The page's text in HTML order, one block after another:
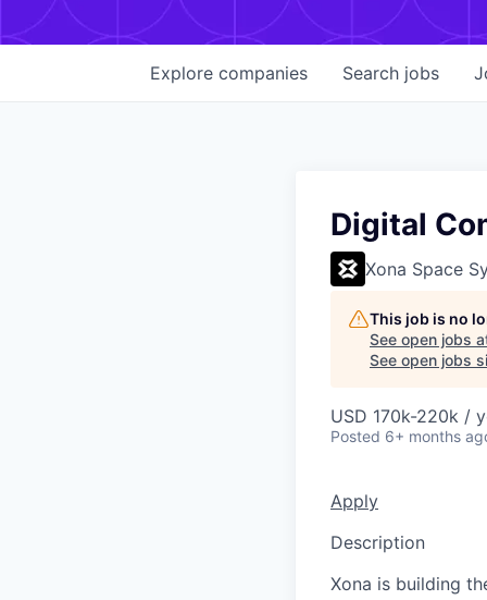
Search jobs
Explore companies
Digital
Xona Space
This job is no
See open jobs
See open jobs
USD 170k-220k /
Posted 6+ months
Apply
Description
Xona is building